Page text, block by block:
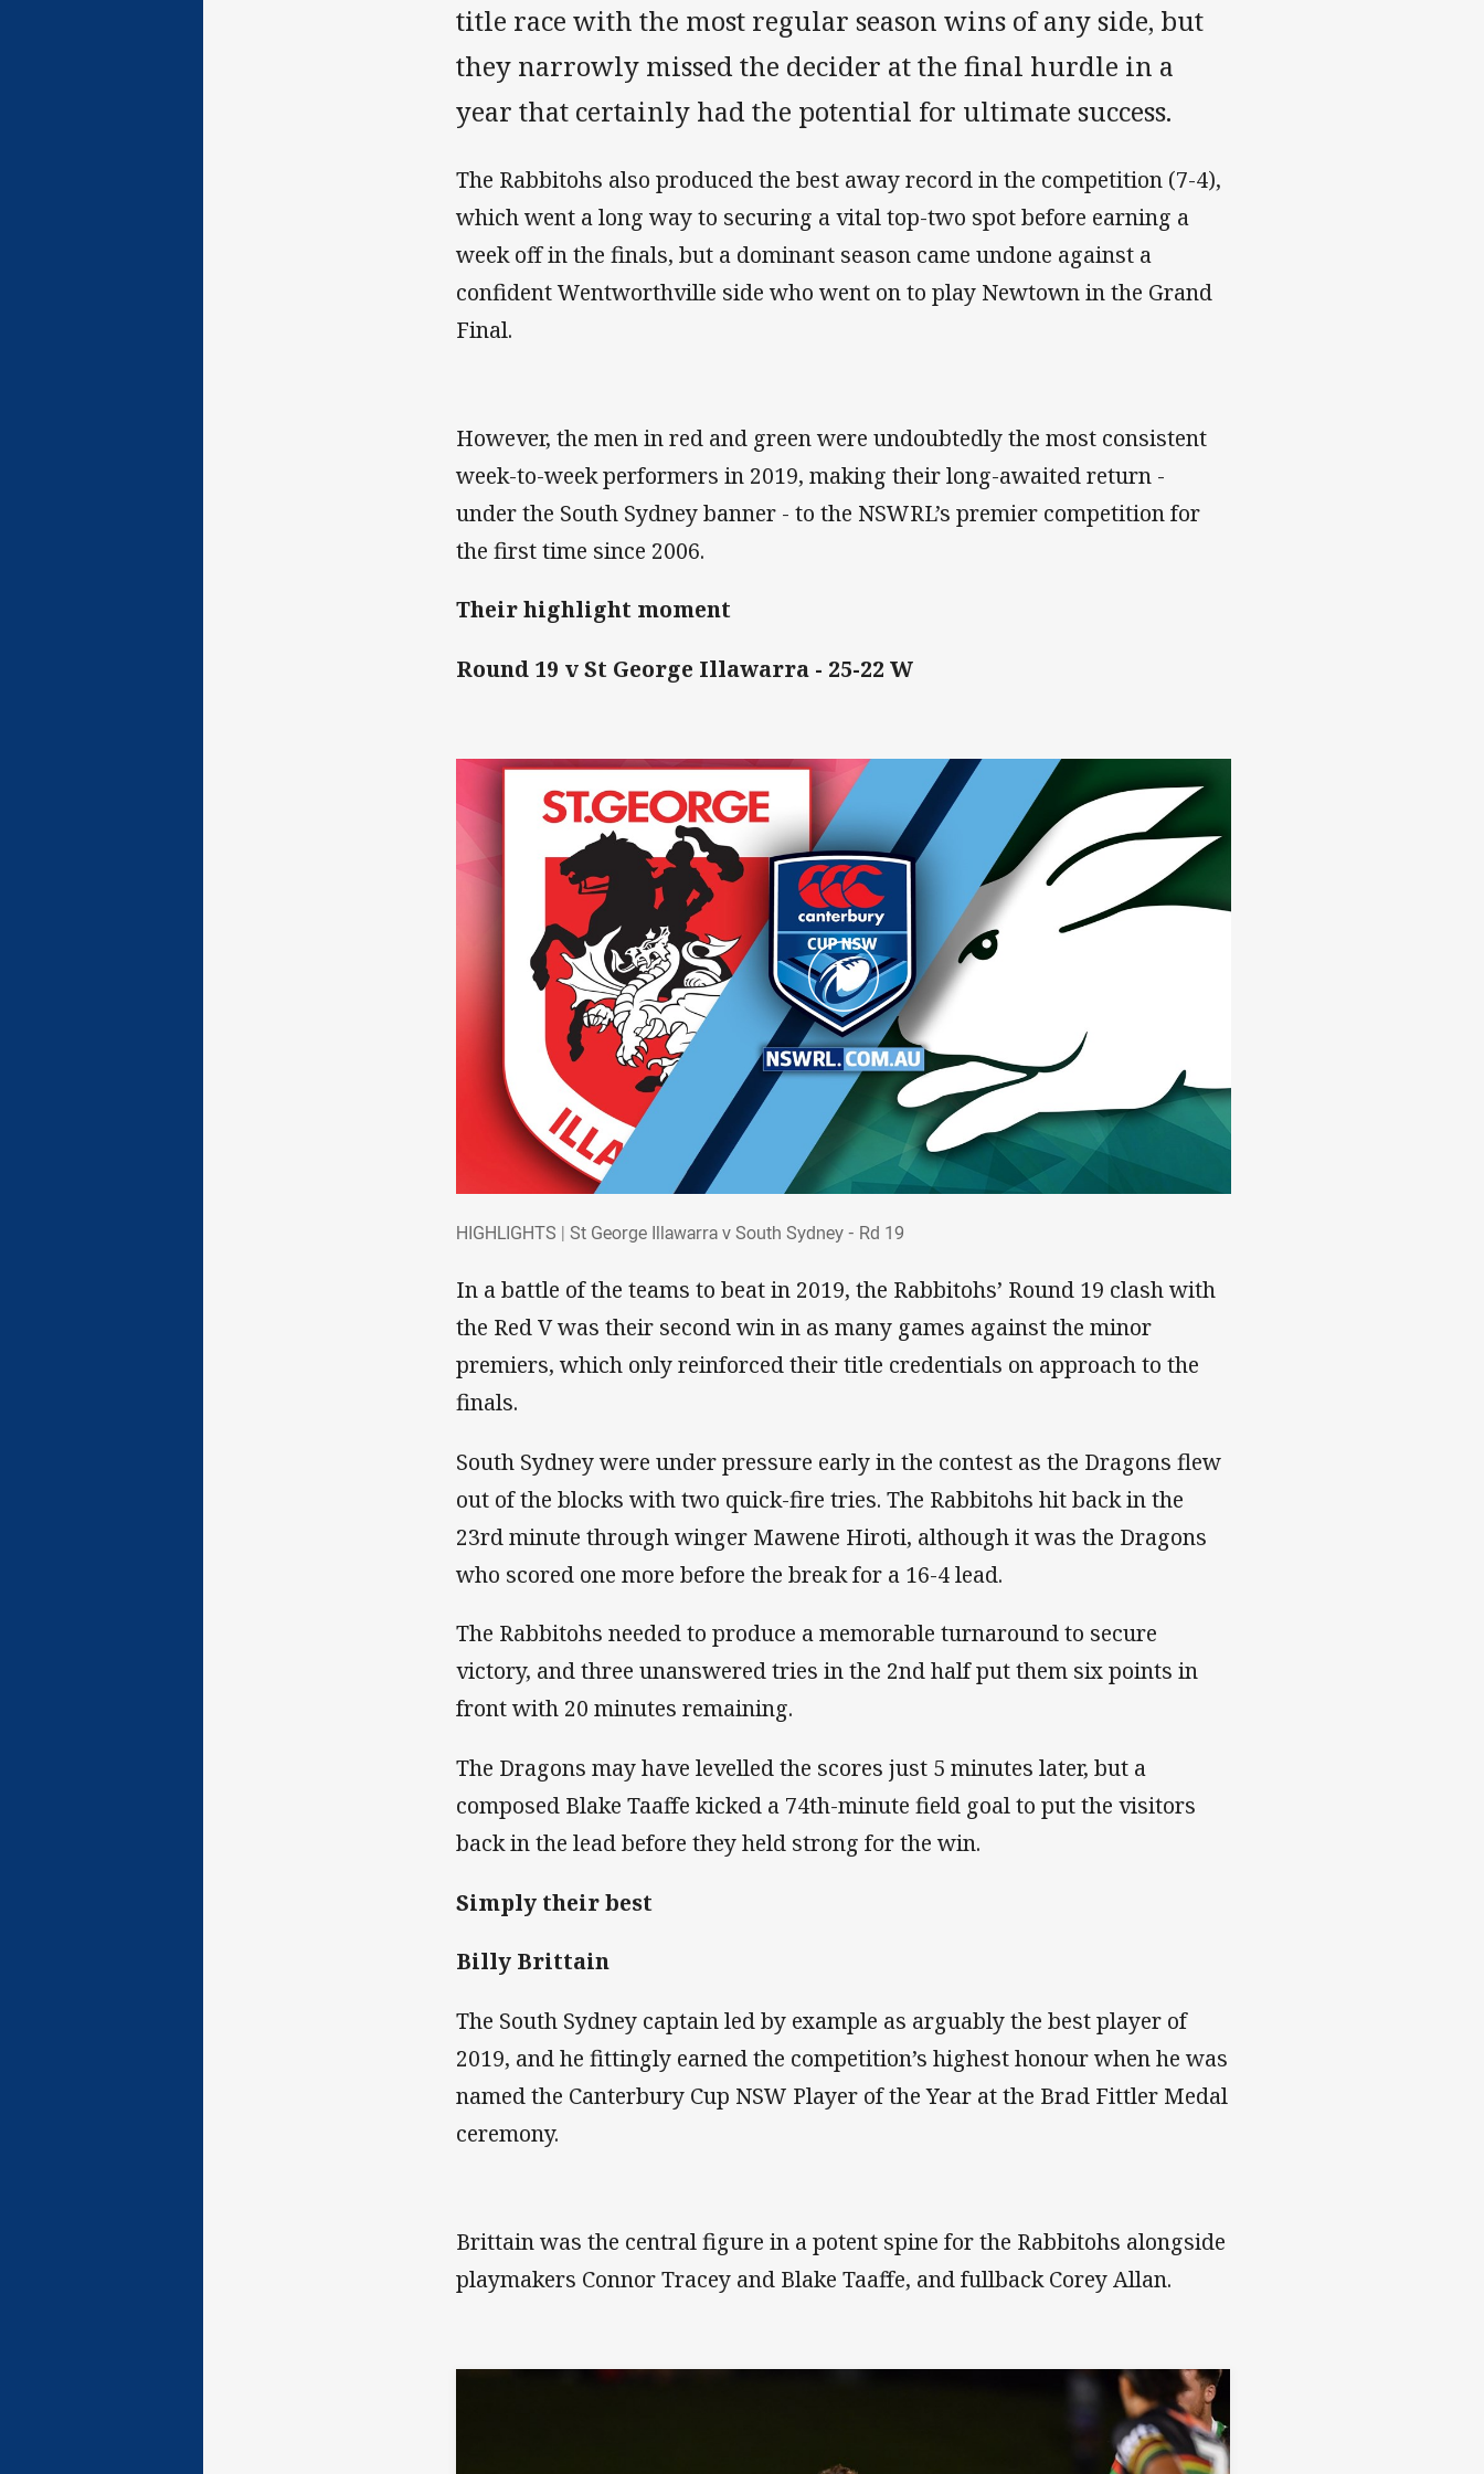
title race with the most regular season wins of any side, but
they narrowly missed the decider at the final hurdle in a
year that certainly had the potential for ultimate success.
The Rabbitohs also produced the best away record in the competition (7-4),
which went a long way to securing a vital top-two spot before earning a
week off in the finals, but a dominant season came undone against a
confident Wentworthville side who went on to play Newtown in the Grand
Final.
However, the men in red and green were undoubtedly the most consistent
week-to-week performers in 2019, making their long-awaited return -
under the South Sydney banner - to the NSWRL’s premier competition for
the first time since 2006.
Their highlight moment
Round 19 v St George Illawarra - 25-22 W
HIGHLIGHTS | St George Illawarra v South Sydney - Rd 19
In a battle of the teams to beat in 2019, the Rabbitohs’ Round 19 clash with
the Red V was their second win in as many games against the minor
premiers, which only reinforced their title credentials on approach to the
finals.
South Sydney were under pressure early in the contest as the Dragons flew
out of the blocks with two quick-fire tries. The Rabbitohs hit back in the
23rd minute through winger Mawene Hiroti, although it was the Dragons
who scored one more before the break for a 16-4 lead.
The Rabbitohs needed to produce a memorable turnaround to secure
victory, and three unanswered tries in the 2nd half put them six points in
front with 20 minutes remaining.
The Dragons may have levelled the scores just 5 minutes later, but a
composed Blake Taaffe kicked a 74th-minute field goal to put the visitors
back in the lead before they held strong for the win.
Simply their best
Billy Brittain
The South Sydney captain led by example as arguably the best player of
2019, and he fittingly earned the competition’s highest honour when he was
named the Canterbury Cup NSW Player of the Year at the Brad Fittler Medal
ceremony.
Brittain was the central figure in a potent spine for the Rabbitohs alongside
playmakers Connor Tracey and Blake Taaffe, and fullback Corey Allan.